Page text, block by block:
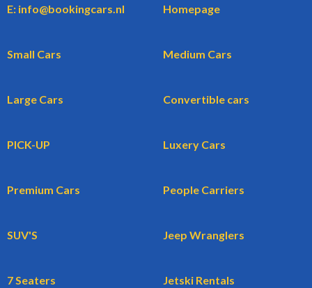
E: info@bookingcars.nl Homepage
Small Cars Medium Cars
Large Cars Convertible cars
PICK-UP Luxery Cars
Premium Cars People Carriers
SUV'S Jeep Wranglers
7 Seaters Jetski Rentals